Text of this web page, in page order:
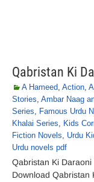
Qabristan Ki
A Hameed, Action,
Stories, Ambar Naag
Series, Famous Urdu
Khalai Series, Kids
Fiction Novels, Urdu
Urdu novels pdf
Qabristan Ki
Download Qabristan